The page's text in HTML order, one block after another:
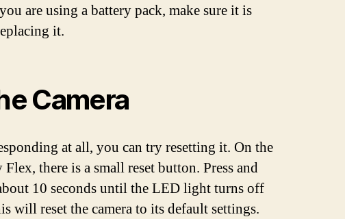
are using a battery pack, make sure it is
it.
Camera
at all, you can try resetting it. On the
there is a small reset button. Press and
10 seconds until the LED light turns off
will reset the camera to its default settings.